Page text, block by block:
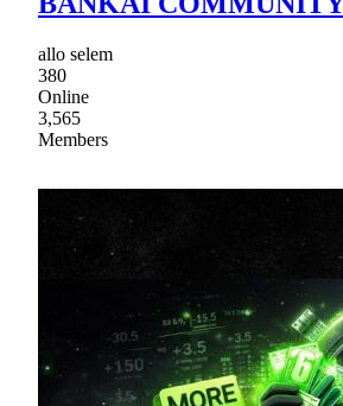
allo selem
380
Online
3,565
Members